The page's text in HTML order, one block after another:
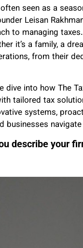
seen as a
Leisan
to managing
it’s a family, a
from their
dive into how The
tailored tax
systems,
businesses
describe your